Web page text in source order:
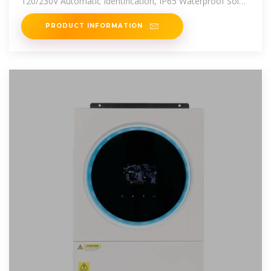
Photovoltaic
PRODUCT INFORMATION